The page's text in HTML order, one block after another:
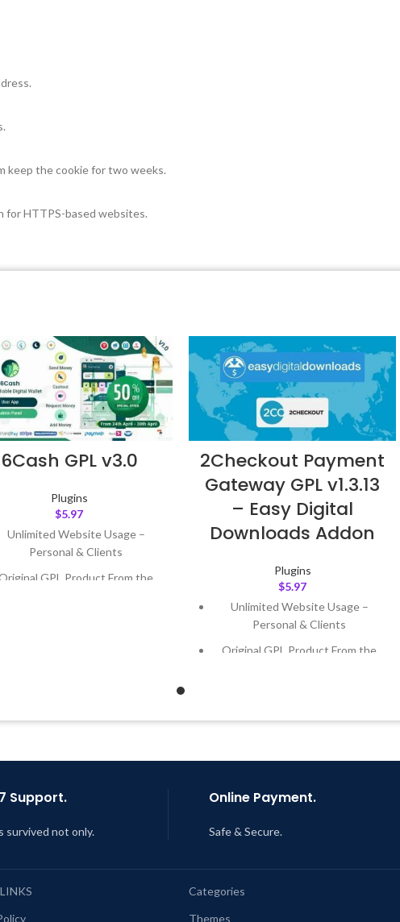
keep the cookie for two weeks.
HTTPS-based websites.
6Cash GPL v3.0
Plugins
$5.97
Unlimited Website Usage –
Personal & Clients
GPL Product From the
2Checkout Payment
Gateway GPL v1.3.13
– Easy Digital
Downloads Addon
Plugins
$5.97
Unlimited Website Usage –
Personal & Clients
Original GPL Product From the
Last Updated – Feb5, 2023 @ 8:59
Support.
survived not only.
Online Payment.
Safe & Secure.
Categories
Themes